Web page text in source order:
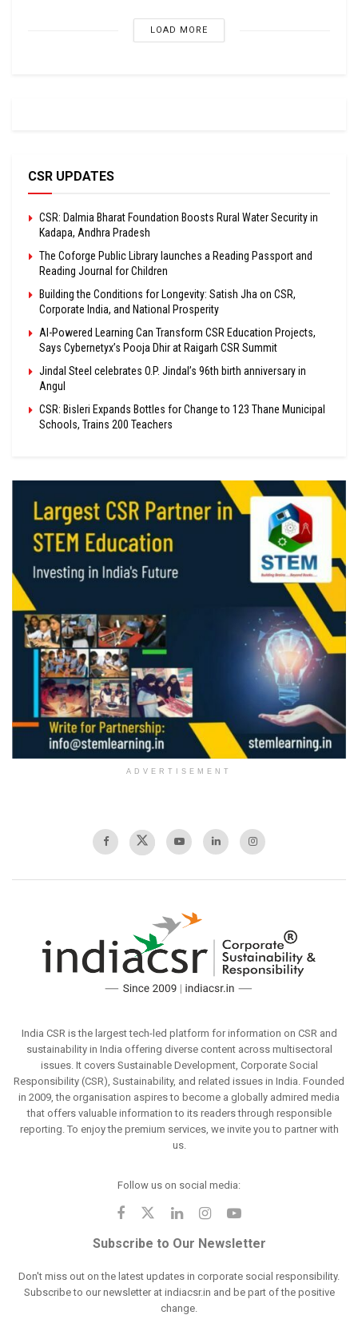
LOAD MORE
CSR UPDATES
CSR: Dalmia Bharat Foundation Boosts Rural Water Security in
Kadapa, Andhra Pradesh
The Coforge Public Library launches a Reading Passport and
Reading Journal for Children
Building the Conditions for Longevity: Satish Jha on CSR,
Corporate India, and National Prosperity
AI-Powered Learning Can Transform CSR Education Projects,
Says Cybernetyx’s Pooja Dhir at Raigarh CSR Summit
Jindal Steel celebrates O.P. Jindal’s 96th birth anniversary in
Angul
CSR: Bisleri Expands Bottles for Change to 123 Thane Municipal
Schools, Trains 200 Teachers
ADVERTISEMENT
India CSR is the largest tech-led platform for information on CSR and
sustainability in India offering diverse content across multisectoral
issues. It covers Sustainable Development, Corporate Social
Responsibility (CSR), Sustainability, and related issues in India. Founded
in 2009, the organisation aspires to become a globally admired media
that offers valuable information to its readers through responsible
reporting. To enjoy the premium services, we invite you to partner with
us.
Follow us on social media:
Subscribe to Our Newsletter
Don't miss out on the latest updates in corporate social responsibility.
Subscribe to our newsletter at indiacsr.in and be part of the positive
change.